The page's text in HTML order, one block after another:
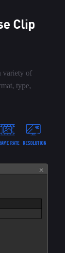
Clip
variety of
type,